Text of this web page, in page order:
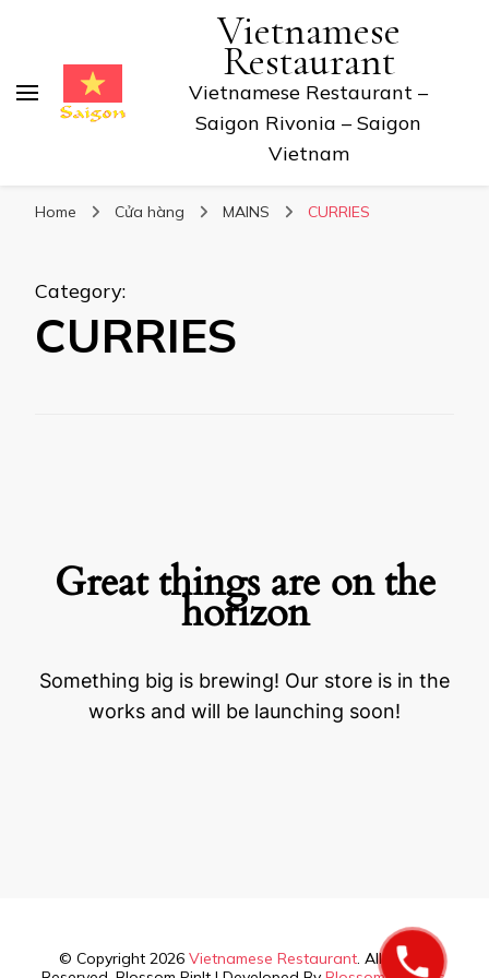
Vietnamese
Restaurant
Vietnamese Restaurant –
Saigon Rivonia – Saigon
Vietnam
Home Cửa hàng MAINS CURRIES
Category:
CURRIES
Great things are on the
horizon
Something big is brewing! Our store is in the
works and will be launching soon!
© Copyright 2026 Vietnamese Restaurant. All Rights